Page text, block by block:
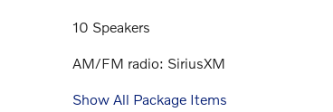
10 Speakers
AM/FM radio: SiriusXM
Show All Package Items